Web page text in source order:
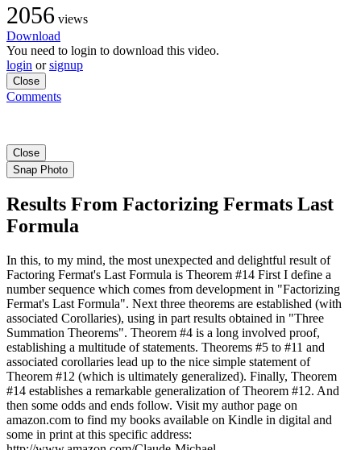
2056 views
Download
You need to login to download this video.
login orsignup
Close
Comments
Close
Snap Photo
Results From Factorizing Fermats Last
Formula
In this, to my mind, the most unexpected and delightful result of
Factoring Fermat's Last Formula is Theorem #14 First I define a
number sequence which comes from development in "Factorizing
Fermat's Last Formula". Next three theorems are established (with
associated Corollaries), using in part results obtained in "Three
Summation Theorems". Theorem #4 is a long involved proof,
establishing a multitude of statements. Theorems #5 to #11 and
associated corollaries lead up to the nice simple statement of
Theorem #12 (which is ultimately generalized). Finally, Theorem
#14 establishes a remarkable generalization of Theorem #12. And
then some odds and ends follow. Visit my author page on
amazon.com to find my books available on Kindle in digital and
some in print at this specific address: